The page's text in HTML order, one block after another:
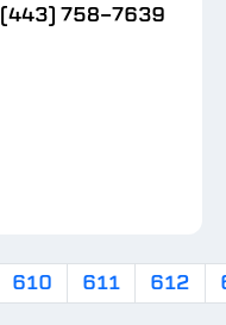
(443) 758-7639
610 611 612